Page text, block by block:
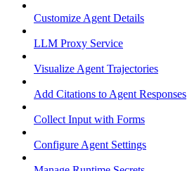
Customize Agent Details
LLM Proxy Service
Visualize Agent Trajectories
Add Citations to Agent Responses
Collect Input with Forms
Configure Agent Settings